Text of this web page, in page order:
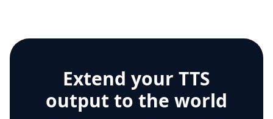
Extend your TTS
output to the world